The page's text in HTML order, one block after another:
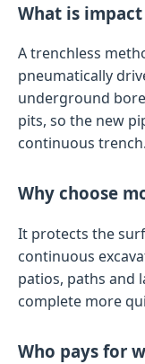
What is
A trenchless
pneumatically
underground
pits, so the new
continuous trench.
Why choose
It protects the
continuous
patios, paths and
complete more
Who pays for